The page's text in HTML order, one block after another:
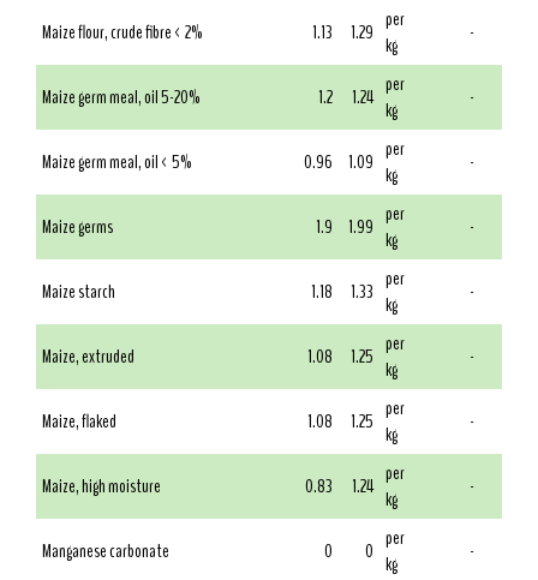
Maize flour, crude fibre < 2% 1.13 1.29 per
kg
-
Maize germ meal, oil 5-20% 1.2 1.24 per
kg
-
Maize germ meal, oil < 5% 0.96 1.09 per
kg
-
Maize germs 1.9 1.99 per
kg
-
Maize starch 1.18 1.33 per
kg
-
Maize, extruded 1.08 1.25 per
kg
-
Maize, flaked 1.08 1.25 per
kg
-
Maize, high moisture 0.83 1.24 per
kg
-
Manganese carbonate 0 0 per
kg
-